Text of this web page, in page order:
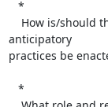
anticipatory
practices be